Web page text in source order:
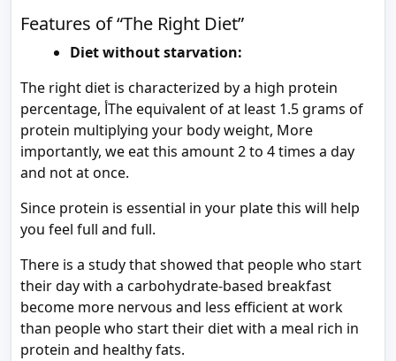
Features of “The Right Diet”
Diet without starvation:
The right diet is characterized by a high protein
percentage, أThe equivalent of at least 1.5 grams of
protein multiplying your body weight, More
importantly, we eat this amount 2 to 4 times a day
and not at once.
Since protein is essential in your plate this will help
you feel full and full.
There is a study that showed that people who start
their day with a carbohydrate-based breakfast
become more nervous and less efficient at work
than people who start their diet with a meal rich in
protein and healthy fats.